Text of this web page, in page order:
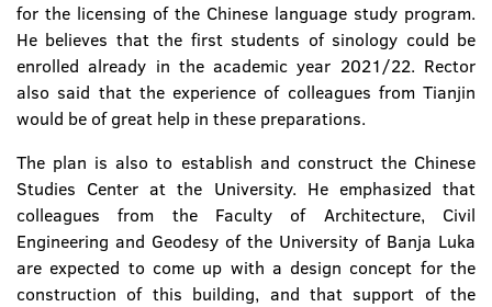
for the licensing of the Chinese language study program.
He believes that the first students of sinology could be
enrolled already in the academic year 2021/22. Rector
also said that the experience of colleagues from Tianjin
would be of great help in these preparations.
The plan is also to establish and construct the Chinese
Studies Center at the University. He emphasized that
colleagues from the Faculty of Architecture, Civil
Engineering and Geodesy of the University of Banja Luka
are expected to come up with a design concept for the
construction of this building, and that support of the